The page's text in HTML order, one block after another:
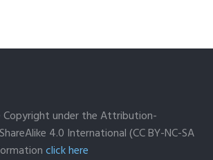
Copyright under the Attribution-
4.0 International (CC BY-NC-SA
click here